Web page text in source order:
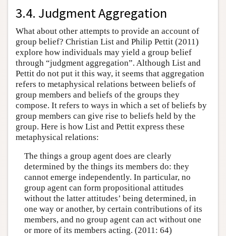
3.4. Judgment Aggregation
What about other attempts to provide an account of
group belief? Christian List and Philip Pettit (2011)
explore how individuals may yield a group belief
through “judgment aggregation”. Although List and
Pettit do not put it this way, it seems that aggregation
refers to metaphysical relations between beliefs of
group members and beliefs of the groups they
compose. It refers to ways in which a set of beliefs by
group members can give rise to beliefs held by the
group. Here is how List and Pettit express these
metaphysical relations:
The things a group agent does are clearly
determined by the things its members do: they
cannot emerge independently. In particular, no
group agent can form propositional attitudes
without the latter attitudes’ being determined, in
one way or another, by certain contributions of its
members, and no group agent can act without one
or more of its members acting. (2011: 64)